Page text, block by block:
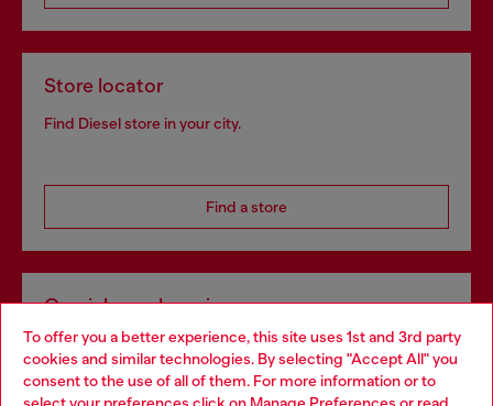
To offer you a better experience, this site uses 1st and 3rd party
cookies and similar technologies. By selecting "Accept All" you
consent to the use of all of them. For more information or to
Store locator
Find Diesel store in your city.
Find a store
Omnichannel services
Discover all our services, both online and in store.
Choose your location